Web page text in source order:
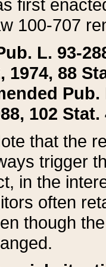
first
100-707
L. 93-
1974, 88
Pub.
102 Stat.
that the
trigger
in the
often
though